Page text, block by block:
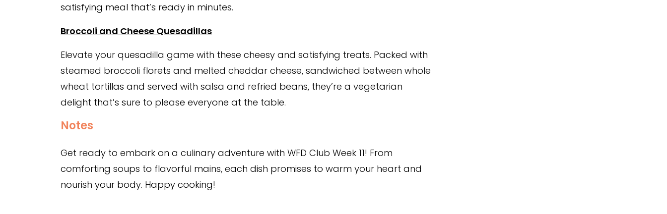
satisfying meal that’s ready in minutes.
Broccoli and Cheese Quesadillas
Elevate your quesadilla game with these cheesy and satisfying treats. Packed with
steamed broccoli florets and melted cheddar cheese, sandwiched between whole
wheat tortillas and served with salsa and refried beans, they’re a vegetarian
delight that’s sure to please everyone at the table.
Notes
Get ready to embark on a culinary adventure with WFD Club Week 11! From
comforting soups to flavorful mains, each dish promises to warm your heart and
nourish your body. Happy cooking!